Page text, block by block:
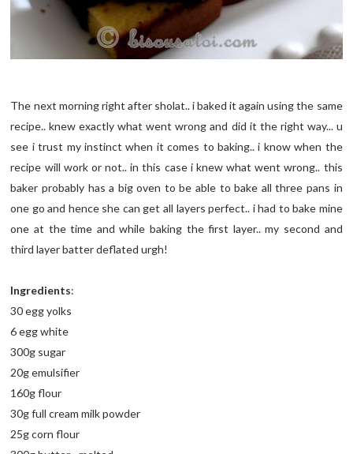
The next morning right after sholat.. i baked it again using the same
recipe.. knew exactly what went wrong and did it the right way... u
see i trust my instinct when it comes to baking.. i know when the
recipe will work or not.. in this case i knew what went wrong.. this
baker probably has a big oven to be able to bake all three pans in
one go and hence she can get all layers perfect.. i had to bake mine
one at the time and while baking the first layer.. my second and
third layer batter deflated urgh!
Ingredients:
30 egg yolks
6 egg white
300g sugar
20g emulsifier
160g flour
30g full cream milk powder
25g corn flour